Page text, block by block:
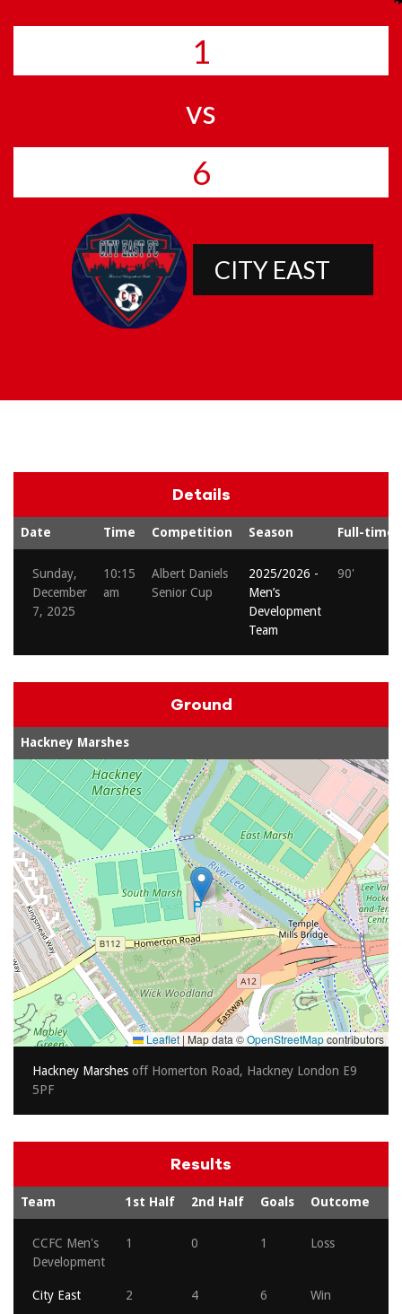
1
vs
6
CITY EAST
Details
Date Time Competition Season Full-time
Sunday,
December
7, 2025
10:15
am
Albert Daniels
Senior Cup
2025/2026 -
Men’s
Development
Team
90'
Ground
Hackney Marshes
Leaflet | Map data ©OpenStreetMapcontributors
Hackney Marshes off Homerton Road, Hackney London E9
5PF
Results
Team 1st Half 2nd Half Goals Outcome
CCFC Men's
Development
1 0 1 Loss
City East 2 4 6 Win